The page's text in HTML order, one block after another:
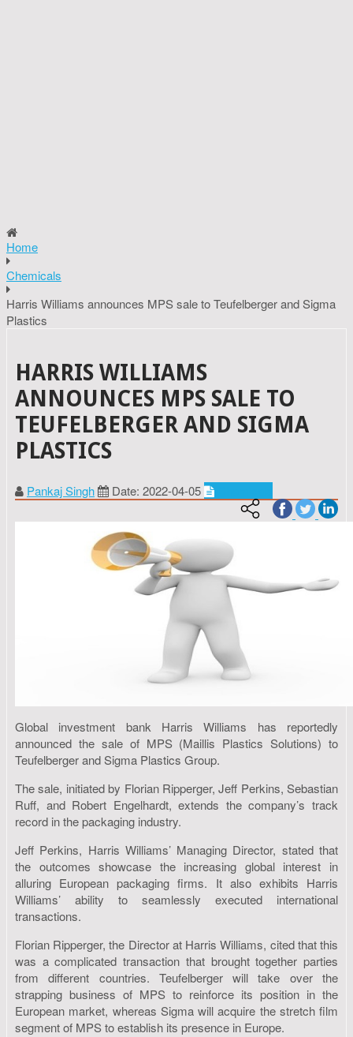
Home
Chemicals
Harris Williams announces MPS sale to Teufelberger and Sigma
Plastics
HARRIS WILLIAMS
ANNOUNCES MPS SALE TO
TEUFELBERGER AND SIGMA
PLASTICS
Pankaj Singh Date: 2022-04-05
Global investment bank Harris Williams has reportedly
announced the sale of MPS (Maillis Plastics Solutions) to
Teufelberger and Sigma Plastics Group.
The sale, initiated by Florian Ripperger, Jeff Perkins, Sebastian
Ruff, and Robert Engelhardt, extends the company’s track
record in the packaging industry.
Jeff Perkins, Harris Williams’ Managing Director, stated that
the outcomes showcase the increasing global interest in
alluring European packaging firms. It also exhibits Harris
Williams’ ability to seamlessly executed international
transactions.
Florian Ripperger, the Director at Harris Williams, cited that this
was a complicated transaction that brought together parties
from different countries. Teufelberger will take over the
strapping business of MPS to reinforce its position in the
European market, whereas Sigma will acquire the stretch film
segment of MPS to establish its presence in Europe.